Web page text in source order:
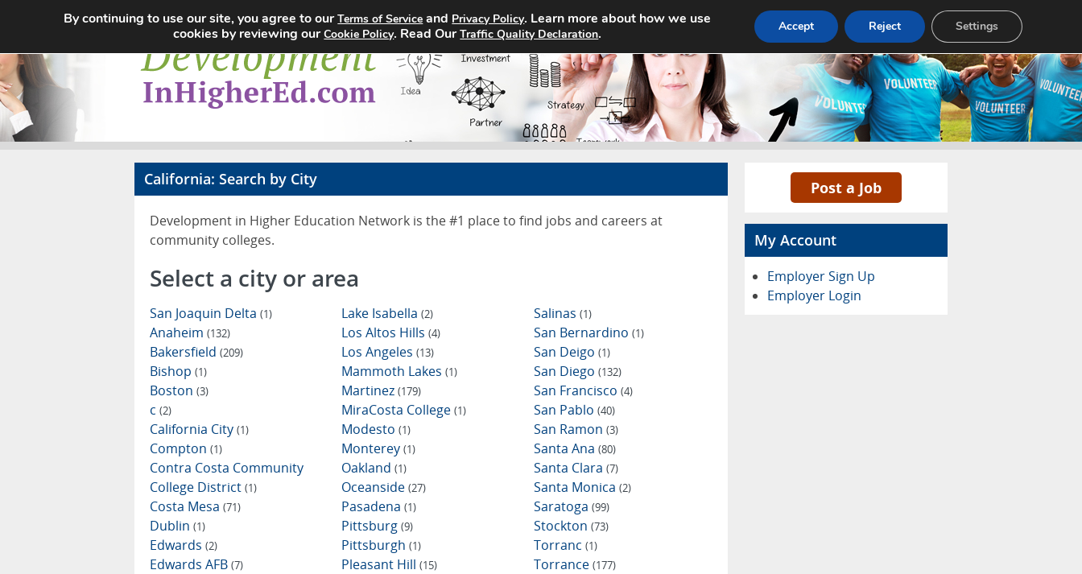
Home Search Jobs About Pricing Advertise Contact
California: Search by City
Development in Higher Education Network is the #1 place to find jobs and careers at
community colleges.
Select a city or area
San Joaquin Delta (1)
Anaheim (132)
Bakersfield (209)
Bishop (1)
Boston (3)
c (2)
California City (1)
Compton (1)
Contra Costa Community
College District (1)
Costa Mesa (71)
Dublin (1)
Edwards (2)
Edwards AFB (7)
Lake Isabella(2)
Los Altos Hills(4)
Los Angeles(13)
Mammoth Lakes(1)
Martinez(179)
MiraCosta College(1)
Modesto(1)
Monterey(1)
Oakland(1)
Oceanside(27)
Pasadena(1)
Pittsburg(9)
Pittsburgh(1)
Pleasant Hill(15)
Salinas (1)
San Bernardino (1)
San Deigo (1)
San Diego (132)
San Francisco (4)
San Pablo (40)
San Ramon (3)
Santa Ana (80)
Santa Clara (7)
Santa Monica (2)
Saratoga (99)
Stockton (73)
Torranc (1)
Torrance (177)
Post a Job
My Account
Employer Sign Up
Employer Login
By continuing to use our site, you agree to ourTerms of Service and Privacy Policy. Learn more about how we use
cookies by reviewing ourCookie Policy. Read OurTraffic Quality Declaration. Accept Reject Settings